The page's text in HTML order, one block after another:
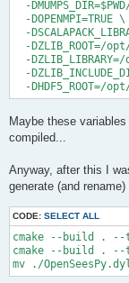
-
  -DOPENMPI=TRUE \
-
-DZLIB_ROOT=/
-
-
Maybe these
compiled...
Anyway, after this I
generate (and
CODE: SELECT ALL
cmake --build . --
cmake --build . --